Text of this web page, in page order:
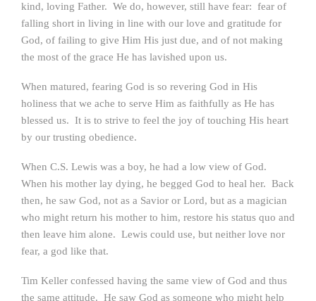
kind, loving Father. We do, however, still have fear: fear of
falling short in living in line with our love and gratitude for
God, of failing to give Him His just due, and of not making
the most of the grace He has lavished upon us.
When matured, fearing God is so revering God in His
holiness that we ache to serve Him as faithfully as He has
blessed us. It is to strive to feel the joy of touching His heart
by our trusting obedience.
When C.S. Lewis was a boy, he had a low view of God.
When his mother lay dying, he begged God to heal her. Back
then, he saw God, not as a Savior or Lord, but as a magician
who might return his mother to him, restore his status quo and
then leave him alone. Lewis could use, but neither love nor
fear, a god like that.
Tim Keller confessed having the same view of God and thus
the same attitude. He saw God as someone who might help